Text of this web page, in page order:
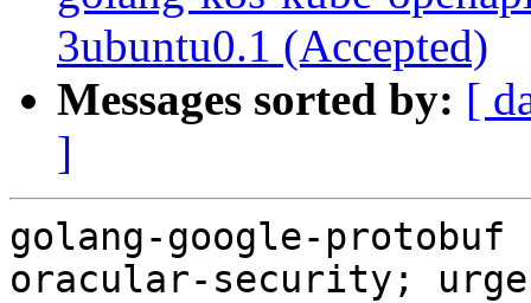
3ubuntu0.1 (Accepted)
Messages sorted by: [
]
golang-google-
oracular-security;